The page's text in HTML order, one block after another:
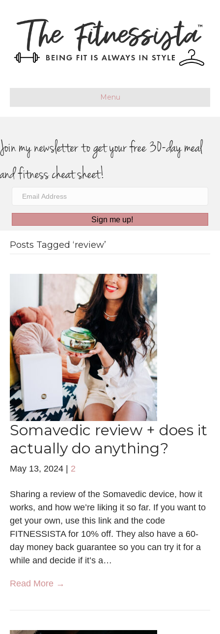
Menu
Join my newsletter to get your free 30-day meal
and fitness cheat sheet!
Sign me up!
Posts Tagged ‘review’
Somavedic review + does it
actually do anything?
May 13, 2024 | 2
Sharing a review of the Somavedic device, how it
works, and how we’re liking it so far. If you want to
get your own, use this link and the code
FITNESSISTA for 10% off. They also have a 60-
day money back guarantee so you can try it for a
while and decide if it’s a…
Read More →